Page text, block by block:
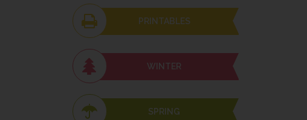
PRINTABLES
WINTER
SPRING